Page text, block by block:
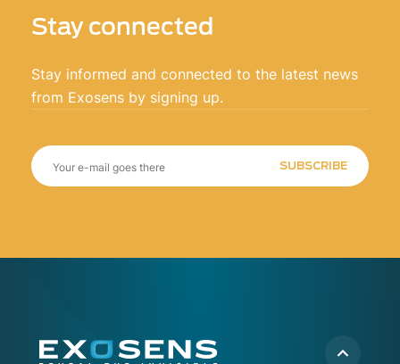
of action.
Stay connected
Stay informed and connected to the latest news
from Exosens by signing up.
SUBSCRIBE